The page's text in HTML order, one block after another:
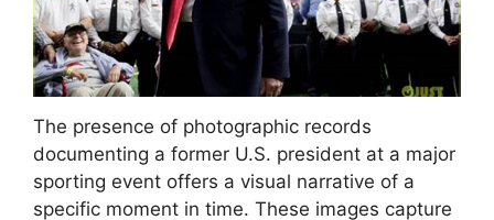
The presence of photographic records
documenting a former U.S. president at a major
sporting event offers a visual narrative of a
specific moment in time. These images capture